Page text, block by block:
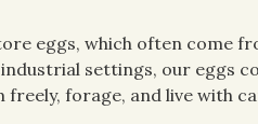
eggs, which often come
settings, our eggs
forage, and live with